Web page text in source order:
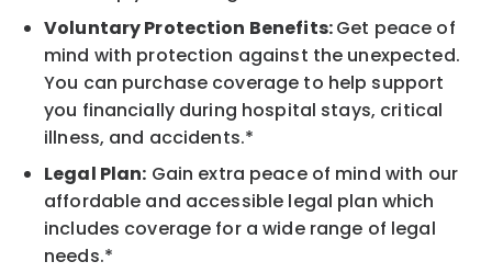
Voluntary Protection Benefits:Get peace of
mind with protection against the unexpected.
You can purchase coverage to help support
you financially during hospital stays, critical
illness, and accidents.*
Legal Plan: Gain extra peace of mind with our
affordable and accessible legal plan which
includes coverage for a wide range of legal
needs.*